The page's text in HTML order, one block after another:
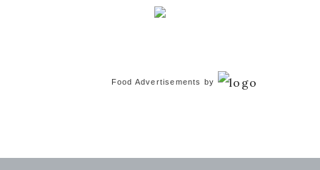
Food Advertisements by